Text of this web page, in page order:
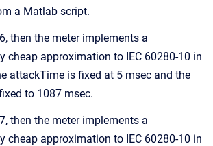
a Matlab script.
then the meter implements a
cheap approximation to IEC 60280-10 in
attackTime is fixed at 5 msec and the
to 1087 msec.
then the meter implements a
cheap approximation to IEC 60280-10 in